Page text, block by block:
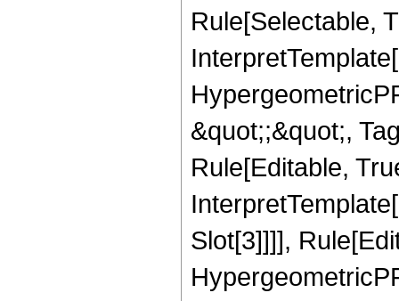
Rule[Selectable,
&quot;;&quot;,
Rule[Editable,
Slot[3]]]],